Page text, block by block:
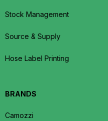
Stock Management
Source & Supply
Hose Label Printing
BRANDS
Camozzi